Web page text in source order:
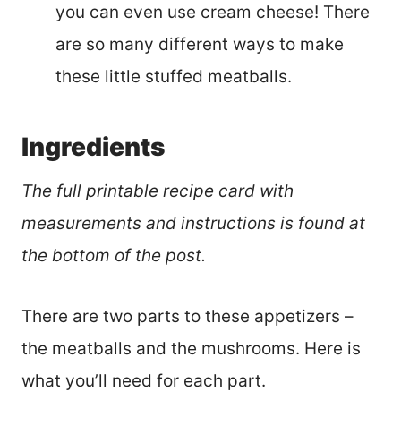
you can even use cream cheese! There
are so many different ways to make
these little stuffed meatballs.
Ingredients
The full printable recipe card with
measurements and instructions is found at
the bottom of the post.
There are two parts to these appetizers –
the meatballs and the mushrooms. Here is
what you’ll need for each part.